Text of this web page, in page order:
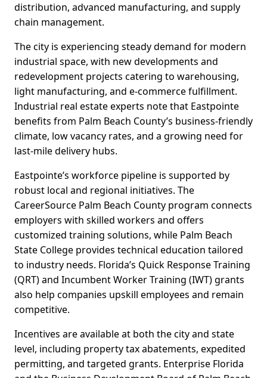
distribution, advanced manufacturing, and supply
chain management.
The city is experiencing steady demand for modern
industrial space, with new developments and
redevelopment projects catering to warehousing,
light manufacturing, and e-commerce fulfillment.
Industrial real estate experts note that Eastpointe
benefits from Palm Beach County’s business-friendly
climate, low vacancy rates, and a growing need for
last-mile delivery hubs.
Eastpointe’s workforce pipeline is supported by
robust local and regional initiatives. The
CareerSource Palm Beach County program connects
employers with skilled workers and offers
customized training solutions, while Palm Beach
State College provides technical education tailored
to industry needs. Florida’s Quick Response Training
(QRT) and Incumbent Worker Training (IWT) grants
also help companies upskill employees and remain
competitive.
Incentives are available at both the city and state
level, including property tax abatements, expedited
permitting, and targeted grants. Enterprise Florida